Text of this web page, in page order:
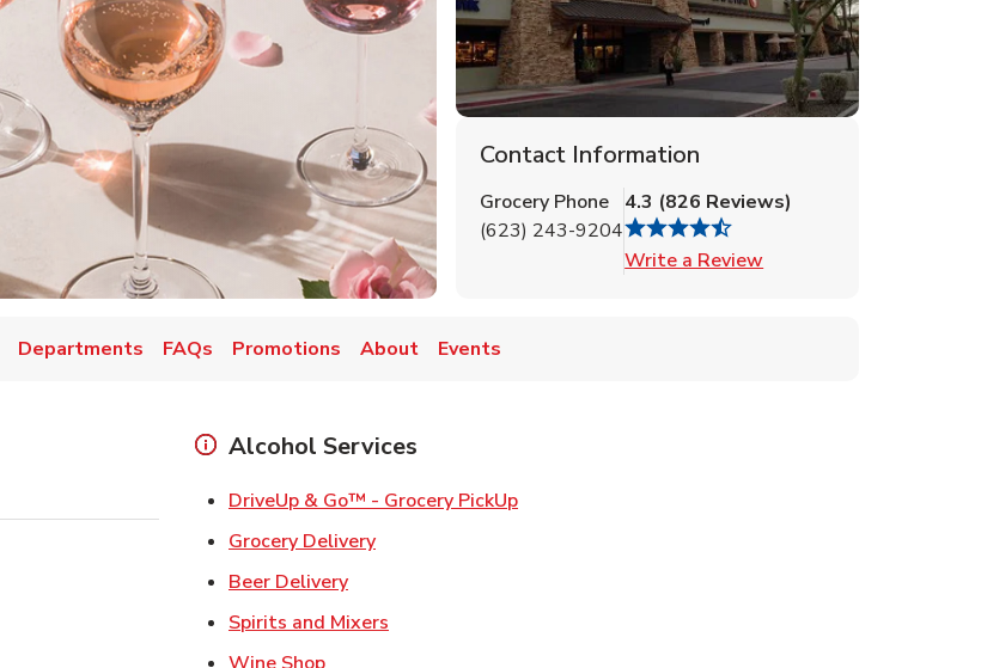
Contact Information
Grocery Phone
(623) 243-9204
4.3 (826 Reviews)
Write a Review
Departments FAQs Promotions About Events
Alcohol Services
DriveUp & Go™ - Grocery PickUpLink Opens in New Tab
Grocery DeliveryLink Opens in New Tab
Beer DeliveryLink Opens in New Tab
Spirits and Mixers
Wine ShopLink Opens in New Tab